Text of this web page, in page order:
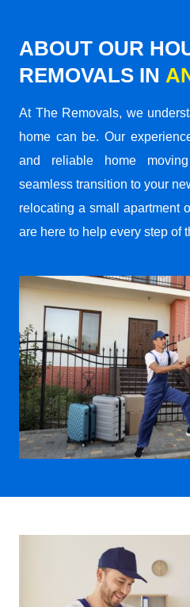
ABOUT OUR
REMOVALS IN
At The Removals, we
home can be. Our
and reliable home
seamless transition to your
relocating a small apartment
are here to help every step of